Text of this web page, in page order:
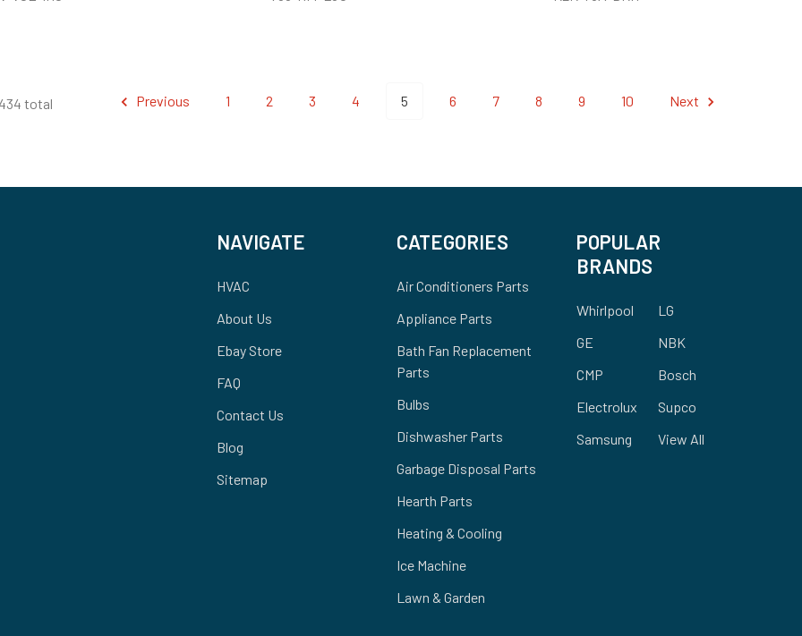
total Previous 1 2 3 4 5 6 7 8 9 10 Next
NAVIGATE
HVAC
About Us
Ebay Store
FAQ
Contact Us
Blog
Sitemap
CATEGORIES
Air Conditioners Parts
Appliance Parts
Bath Fan Replacement
Parts
Bulbs
Dishwasher Parts
Garbage Disposal Parts
Hearth Parts
Heating & Cooling
Ice Machine
Lawn & Garden
POPULAR
BRANDS
Whirlpool
GE
CMP
Electrolux
Samsung
LG
NBK
Bosch
Supco
View All